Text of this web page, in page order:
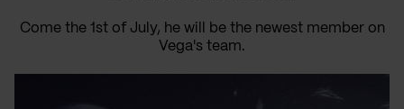
Come the 1st of July, he will be the newest member on
Vega's team.